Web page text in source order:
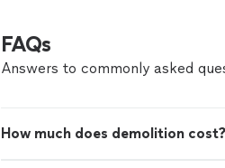
FAQs
Answers to commonly asked
How much does demolition cost?